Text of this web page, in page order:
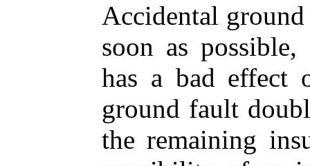
Accidental
soon as
has a bad effect
ground fault
the remaining